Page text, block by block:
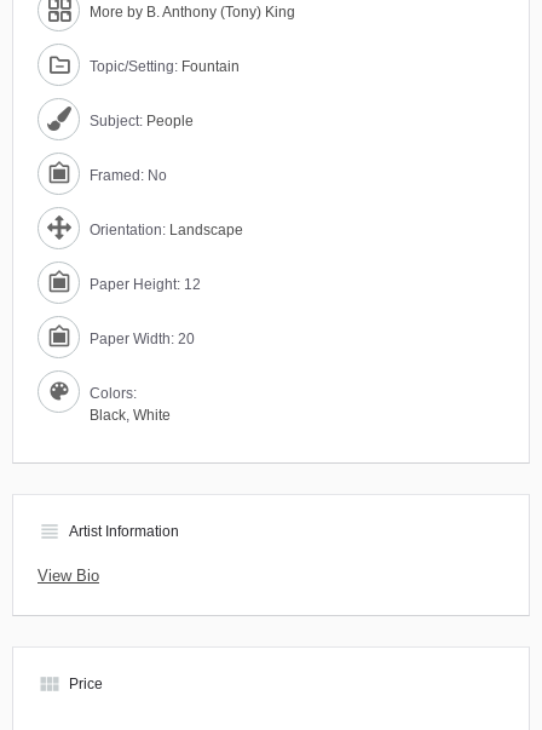
More by B. Anthony (Tony) King
Topic/Setting: Fountain
Subject: People
Framed: No
Orientation: Landscape
Paper Height: 12
Paper Width: 20
Colors:
Black, White
view_headline Artist Information
View Bio
view_module Price